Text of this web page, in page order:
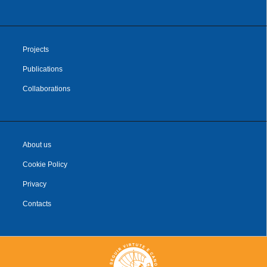
Projects
Publications
Collaborations
About us
Cookie Policy
Privacy
Contacts